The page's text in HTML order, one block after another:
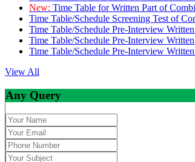
New: Time Table for Written Part of
Time Table/Schedule Screening Test of
Time Table/Schedule Pre-Interview
Time Table/Schedule Pre-Interview
Time Table/Schedule Pre-Interview
View All
Any Query